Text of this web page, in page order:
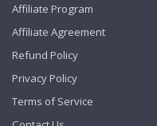
Affiliate Program
Affiliate Agreement
Refund Policy
Privacy Policy
Terms of Service